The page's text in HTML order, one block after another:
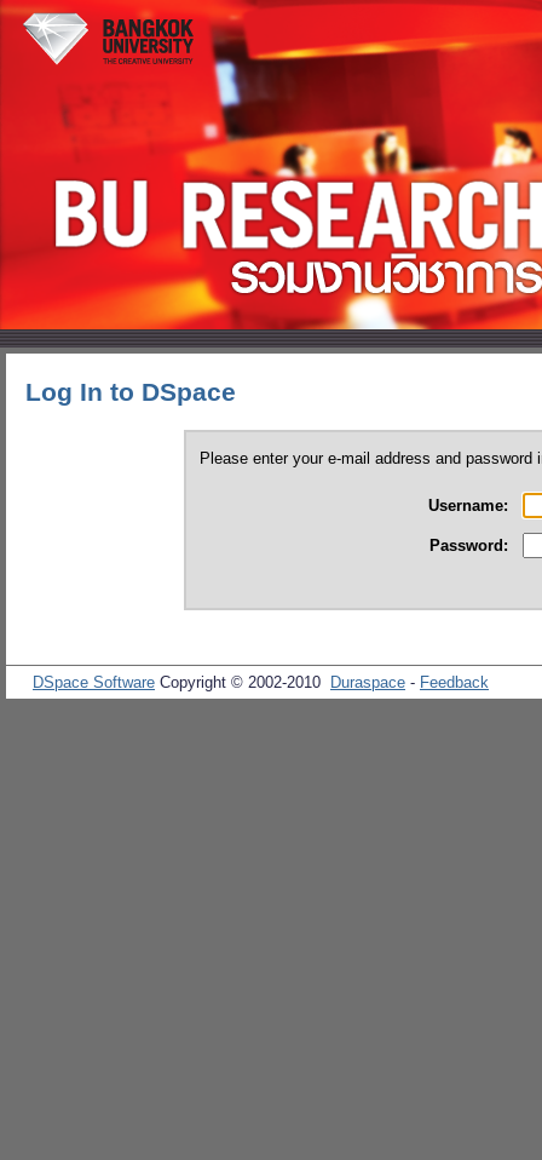
Log In to DSpace
Please enter your e-mail address and password
Username:
Password:
DSpace Software Copyright © 2002-2010 Duraspace - Feedback